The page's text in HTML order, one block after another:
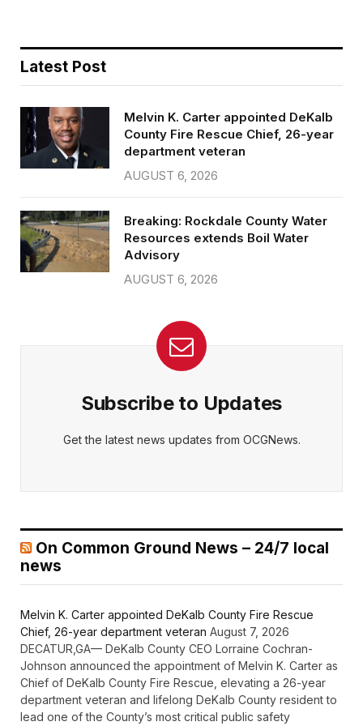
Latest Post
Melvin K. Carter appointed DeKalb
County Fire Rescue Chief, 26-year
department veteran
AUGUST 6, 2026
Breaking: Rockdale County Water
Resources extends Boil Water
Advisory
AUGUST 6, 2026
Subscribe to Updates
Get the latest news updates from OCGNews.
On Common Ground News – 24/7 local
news
Melvin K. Carter appointed DeKalb County Fire Rescue
Chief, 26-year department veteran August 7, 2026
DECATUR,GA— DeKalb County CEO Lorraine Cochran-
Johnson announced the appointment of Melvin K. Carter as
Chief of DeKalb County Fire Rescue, elevating a 26-year
department veteran and lifelong DeKalb County resident to
lead one of the County’s most critical public safety